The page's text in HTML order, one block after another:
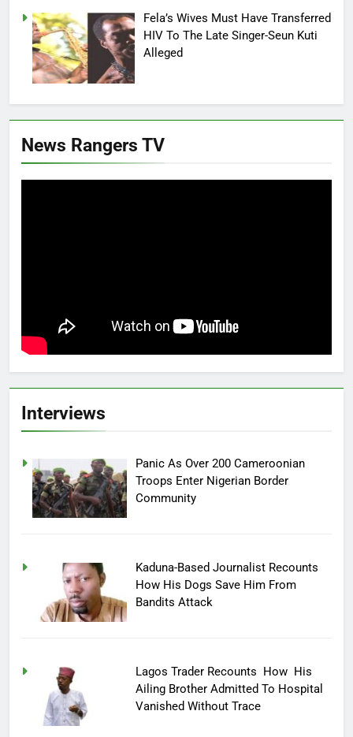
Fela’s Wives Must Have Transferred
HIV To The Late Singer-Seun Kuti
Alleged
News Rangers TV
Interviews
Panic As Over 200 Cameroonian
Troops Enter Nigerian Border
Community
Kaduna-Based Journalist Recounts
How His Dogs Save Him From
Bandits Attack
Lagos Trader Recounts How His
Ailing Brother Admitted To Hospital
Vanished Without Trace